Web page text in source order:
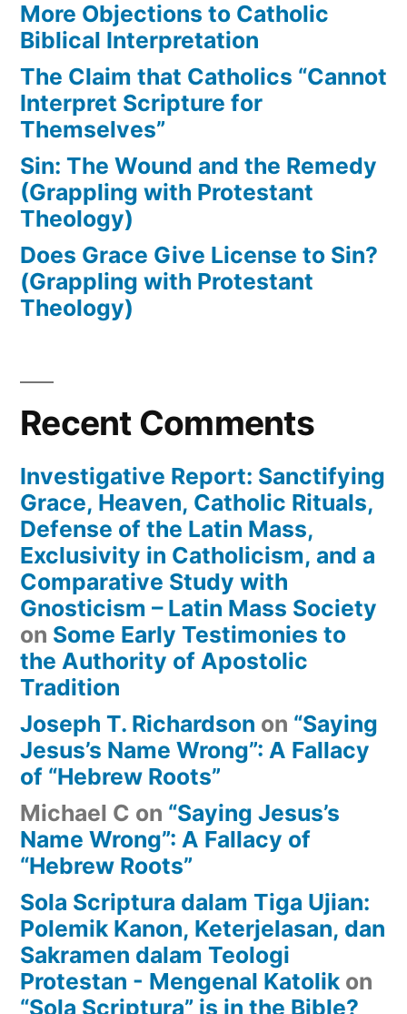
More Objections to Catholic
Biblical Interpretation
The Claim that Catholics “Cannot
Interpret Scripture for
Themselves”
Sin: The Wound and the Remedy
(Grappling with Protestant
Theology)
Does Grace Give License to Sin?
(Grappling with Protestant
Theology)
Recent Comments
Investigative Report: Sanctifying
Grace, Heaven, Catholic Rituals,
Defense of the Latin Mass,
Exclusivity in Catholicism, and a
Comparative Study with
Gnosticism – Latin Mass Society
on Some Early Testimonies to
the Authority of Apostolic
Tradition
Joseph T. Richardson on “Saying
Jesus’s Name Wrong”: A Fallacy
of “Hebrew Roots”
Michael C on “Saying Jesus’s
Name Wrong”: A Fallacy of
“Hebrew Roots”
Sola Scriptura dalam Tiga Ujian:
Polemik Kanon, Keterjelasan, dan
Sakramen dalam Teologi
Protestan - Mengenal Katolik on
“Sola Scriptura” is in the Bible?